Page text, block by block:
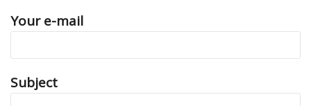
Your e-mail
Subject